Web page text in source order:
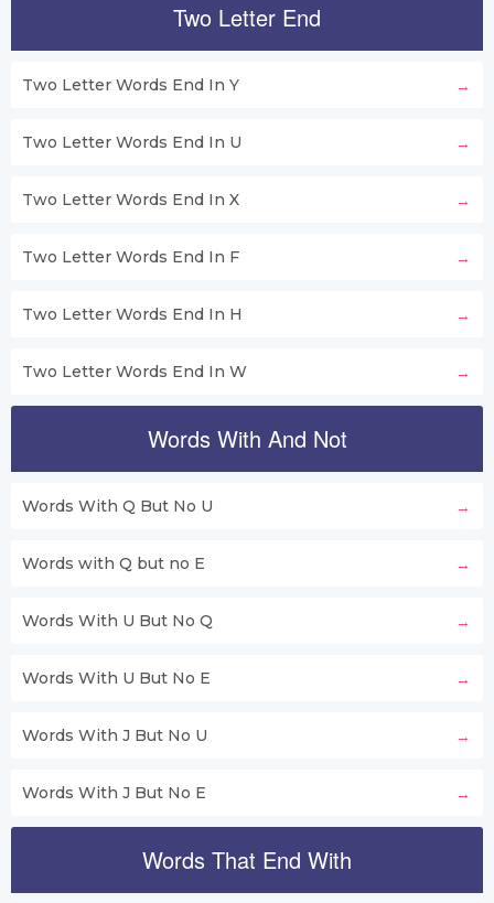
Two Letter End
Two Letter Words End In Y
Two Letter Words End In U
Two Letter Words End In X
Two Letter Words End In F
Two Letter Words End In H
Two Letter Words End In W
Words With And Not
Words With Q But No U
Words with Q but no E
Words With U But No Q
Words With U But No E
Words With J But No U
Words With J But No E
Words That End With